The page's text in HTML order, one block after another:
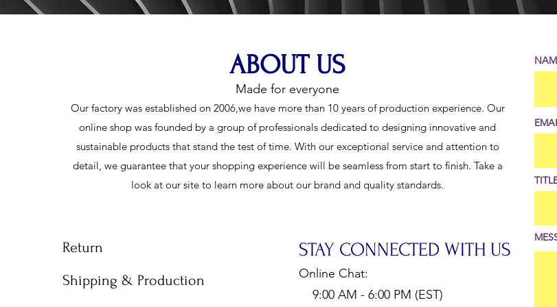
ABOUT US
Made for everyone
Our factory was established on 2006,we have more than 10 years of production experience. Our
online shop was founded by a group of professionals dedicated to designing innovative and
sustainable products that stand the test of time. With our exceptional service and attention to
detail, we guarantee that your shopping experience will be seamless from start to finish. Take a
look at our site to learn more about our brand and quality standards.
STAY CONNECTED WITH US
Online Chat:
9:00 AM - 6:00 PM (EST)
Return
Shipping & Production